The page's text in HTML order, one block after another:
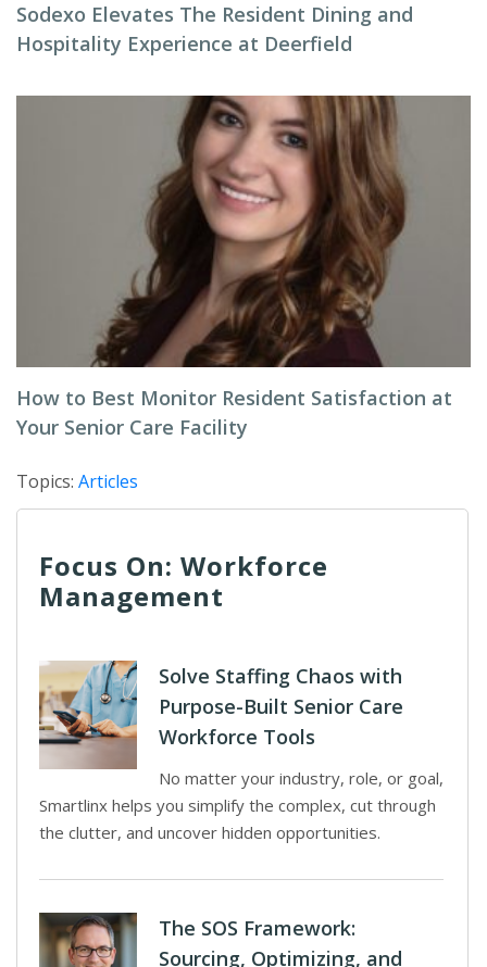
Sodexo Elevates The Resident Dining and
Hospitality Experience at Deerfield
How to Best Monitor Resident Satisfaction at
Your Senior Care Facility
Topics: Articles
Focus On: Workforce
Management
Solve Staffing Chaos with
Purpose-Built Senior Care
Workforce Tools
No matter your industry, role, or goal,
Smartlinx helps you simplify the complex, cut through
the clutter, and uncover hidden opportunities.
The SOS Framework:
Sourcing, Optimizing, and